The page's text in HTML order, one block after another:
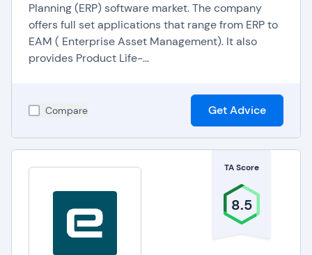
Planning (ERP) software market. The company
offers full set applications that range from ERP to
EAM ( Enterprise Asset Management). It also
provides Product Life-...
Compare Get Advice
TA Score
8.5